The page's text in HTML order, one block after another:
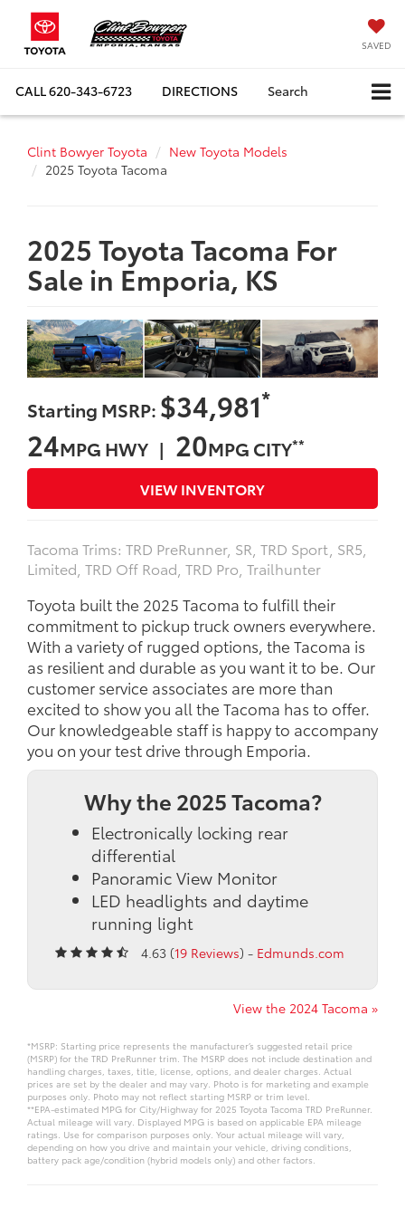
SAVED
CALL620-343-6723 DIRECTIONS Search
Clint Bowyer Toyota
New Toyota Models
2025 Toyota Tacoma
2025 Toyota Tacoma For
Sale in Emporia, KS
Starting MSRP: $34,981*
24MPG HWY | 20MPG CITY**
VIEW INVENTORY
Tacoma Trims: TRD PreRunner, SR, TRD Sport, SR5,
Limited, TRD Off Road, TRD Pro, Trailhunter
Toyota built the 2025 Tacoma to fulfill their
commitment to pickup truck owners everywhere.
With a variety of rugged options, the Tacoma is
as resilient and durable as you want it to be. Our
customer service associates are more than
excited to show you all the Tacoma has to offer.
Our knowledgeable staff is happy to accompany
you on your test drive through Emporia.
Why the 2025 Tacoma?
Electronically locking rear
differential
Panoramic View Monitor
LED headlights and daytime
running light
4.63 (19 Reviews) - Edmunds.com
View the 2024 Tacoma »
*MSRP: Starting price represents the manufacturer’s suggested retail price
(MSRP) for the TRD PreRunner trim. The MSRP does not include destination and
handling charges, taxes, title, license, options, and dealer charges. Actual
prices are set by the dealer and may vary. Photo is for marketing and example
purposes only. Photo may not reflect starting MSRP or trim level.
**EPA-estimated MPG for City/Highway for 2025 Toyota Tacoma TRD PreRunner.
Actual mileage will vary. Displayed MPG is based on applicable EPA mileage
ratings. Use for comparison purposes only. Your actual mileage will vary,
depending on how you drive and maintain your vehicle, driving conditions,
battery pack age/condition (hybrid models only) and other factors.